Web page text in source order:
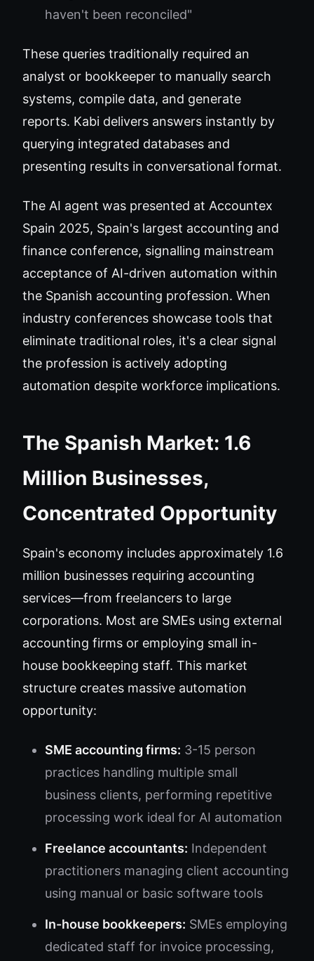
haven't been reconciled"
These queries traditionally required an
analyst or bookkeeper to manually search
systems, compile data, and generate
reports. Kabi delivers answers instantly by
querying integrated databases and
presenting results in conversational format.
The AI agent was presented at Accountex
Spain 2025, Spain's largest accounting and
finance conference, signalling mainstream
acceptance of AI-driven automation within
the Spanish accounting profession. When
industry conferences showcase tools that
eliminate traditional roles, it's a clear signal
the profession is actively adopting
automation despite workforce implications.
The Spanish Market: 1.6
Million Businesses,
Concentrated Opportunity
Spain's economy includes approximately 1.6
million businesses requiring accounting
services—from freelancers to large
corporations. Most are SMEs using external
accounting firms or employing small in-
house bookkeeping staff. This market
structure creates massive automation
opportunity:
SME accounting firms: 3-15 person
practices handling multiple small
business clients, performing repetitive
processing work ideal for AI automation
Freelance accountants: Independent
practitioners managing client accounting
using manual or basic software tools
In-house bookkeepers: SMEs employing
dedicated staff for invoice processing,